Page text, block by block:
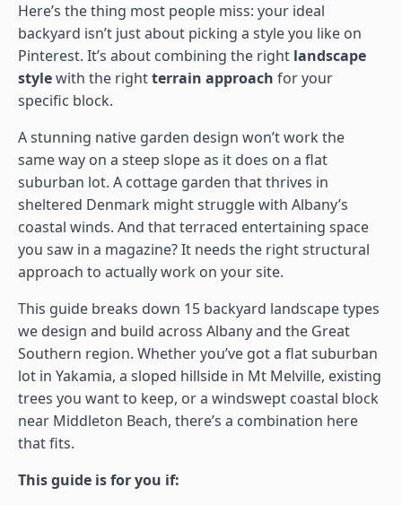
Here’s the thing most people miss: your ideal
backyard isn’t just about picking a style you like on
Pinterest. It’s about combining the right landscape
stylewith the rightterrain approach for your
specific block.
A stunning native garden design won’t work the
same way on a steep slope as it does on a flat
suburban lot. A cottage garden that thrives in
sheltered Denmark might struggle with Albany’s
coastal winds. And that terraced entertaining space
you saw in a magazine? It needs the right structural
approach to actually work on your site.
This guide breaks down 15 backyard landscape types
we design and build across Albany and the Great
Southern region. Whether you’ve got a flat suburban
lot in Yakamia, a sloped hillside in Mt Melville, existing
trees you want to keep, or a windswept coastal block
near Middleton Beach, there’s a combination here
that fits.
This guide is for you if: